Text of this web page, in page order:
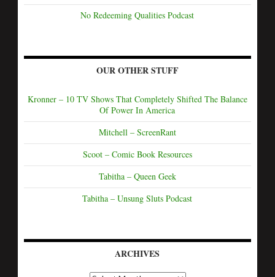
No Redeeming Qualities Podcast
OUR OTHER STUFF
Kronner – 10 TV Shows That Completely Shifted The Balance
Of Power In America
Mitchell – ScreenRant
Scoot – Comic Book Resources
Tabitha – Queen Geek
Tabitha – Unsung Sluts Podcast
ARCHIVES